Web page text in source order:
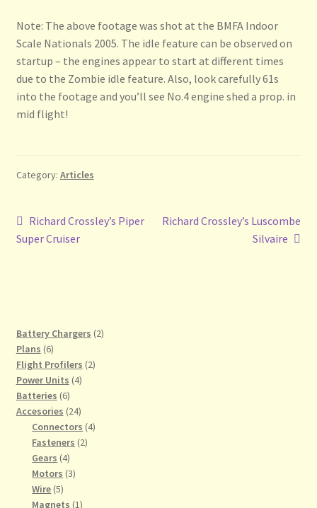
Note: The above footage was shot at the BMFA Indoor
Scale Nationals 2005. The idle feature can be observed on
startup – the engines appear to start at different times
due to the Zombie idle feature. Also, look carefully 61s
into the footage and you’ll see No.4 engine shed a prop. in
mid flight!
Category: Articles
Post
navigation
Previous
post:
Richard Crossley’s Piper
Super Cruiser
Next
Richard Crossley’s Luscombe
Silvaire
Battery Chargers 22
Plans 66
products
Flight Profilers 22
Power Units 44
Batteries 66
products
Accesories 2424
products
Connectors 44
Fasteners 22
Gears 44
products
Motors 33
Wire 55
products
Magnets 11